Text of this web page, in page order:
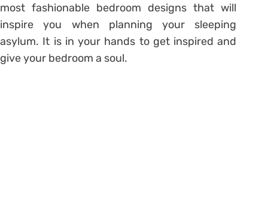
most fashionable bedroom designs that will
inspire you when planning your sleeping
asylum. It is in your hands to get inspired and
give your bedroom a soul.